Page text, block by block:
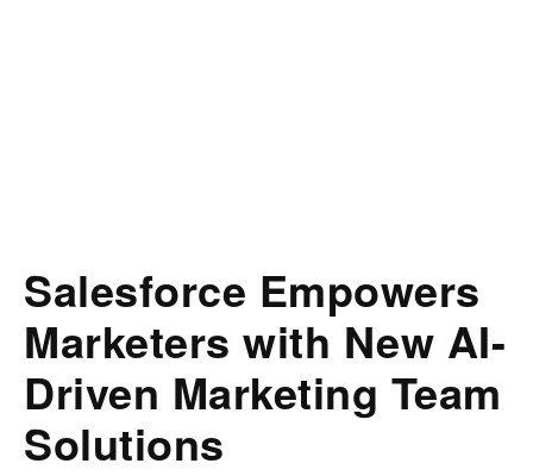
Salesforce Empowers
Marketers with New AI-
Driven Marketing Team
Solutions